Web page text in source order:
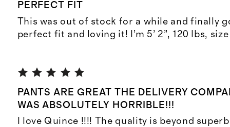
PERFECT FIT
This was out of stock for a while and finally
perfect fit and loving it! I’m 5’ 2”, 120 lbs,
PANTS ARE GREAT THE DELIVERY
WAS ABSOLUTELY HORRIBLE!!!
I love Quince !!!! The quality is beyond